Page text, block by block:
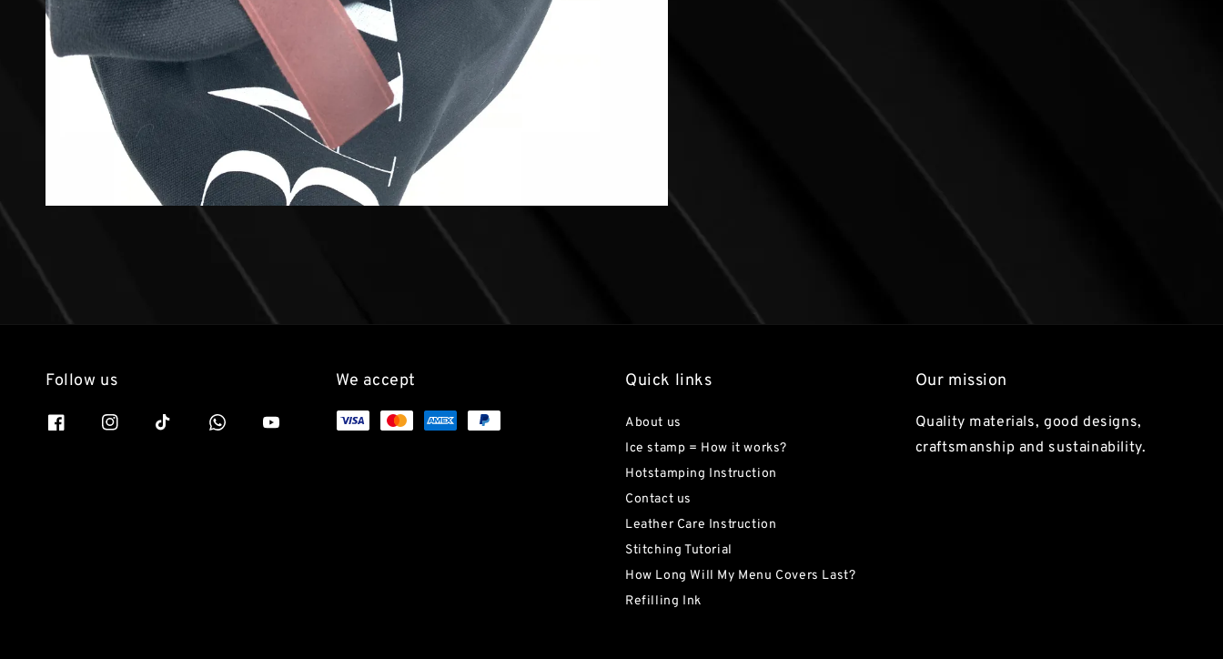
Follow us We accept Quick links
About us
Ice stamp = How it works?
Hotstamping Instruction
Contact us
Leather Care Instruction
Stitching Tutorial
How Long Will My Menu Covers Last?
Refilling Ink
Our mission
Quality materials, good designs,
craftsmanship and sustainability.